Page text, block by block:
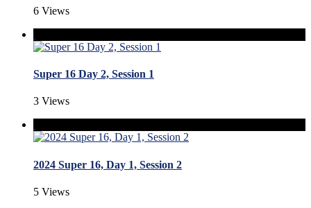
6 Views
Super 16 Day 2, Session 1
3 Views
2024 Super 16, Day 1, Session 2
5 Views